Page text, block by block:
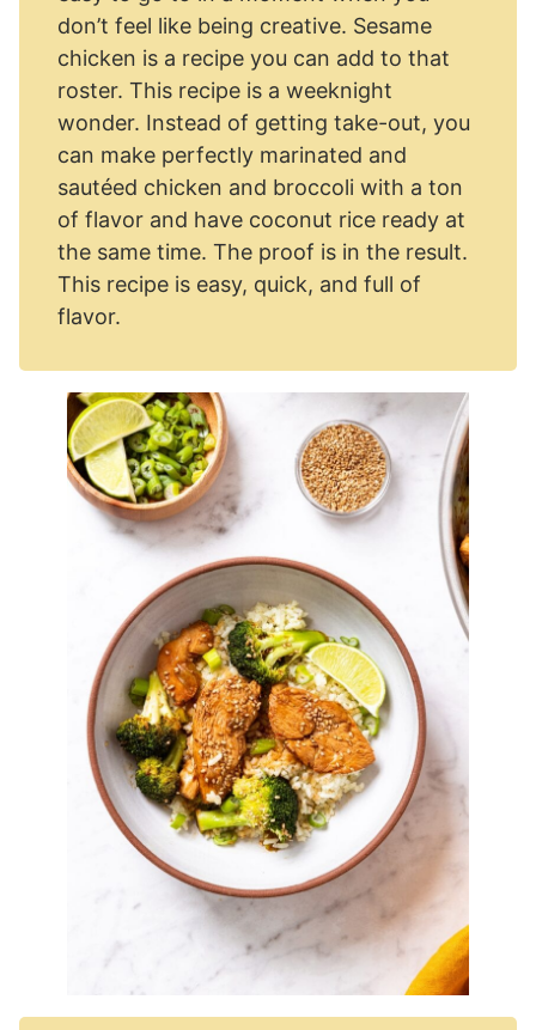
don’t feel like being creative. Sesame
chicken is a recipe you can add to that
roster. This recipe is a weeknight
wonder. Instead of getting take-out, you
can make perfectly marinated and
sautéed chicken and broccoli with a ton
of flavor and have coconut rice ready at
the same time. The proof is in the result.
This recipe is easy, quick, and full of
flavor.